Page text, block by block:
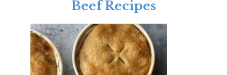
Beef Recipes